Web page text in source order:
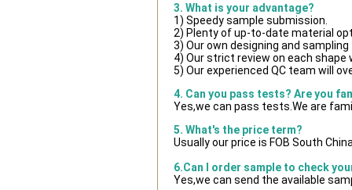
3. What is your advantage?
1) Speedy sample submission.
2) Plenty of up-to-date material
3) Our own designing and
4) Our strict review on each shape
5) Our experienced QC team will
4. Can you pass tests? Are you
Yes,we can pass tests.We are
5. What's the price term?
Usually our price is FOB South
6.Can I order sample to check
Yes,we can send the available